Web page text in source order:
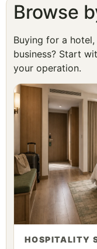
Browse
Buying for a
business? Start
your operation.
HOSPITALITY